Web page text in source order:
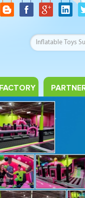
FACTORY